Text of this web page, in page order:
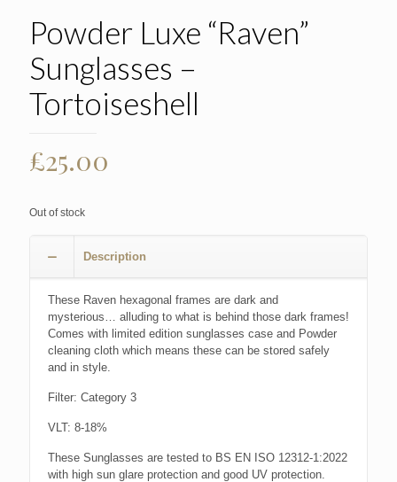
Powder Luxe “Raven”
Sunglasses –
Tortoiseshell
£25.00
Out of stock
Description
These Raven hexagonal frames are dark and
mysterious… alluding to what is behind those dark frames!
Comes with limited edition sunglasses case and Powder
cleaning cloth which means these can be stored safely
and in style.
Filter: Category 3
VLT: 8-18%
These Sunglasses are tested to BS EN ISO 12312-1:2022
with high sun glare protection and good UV protection.